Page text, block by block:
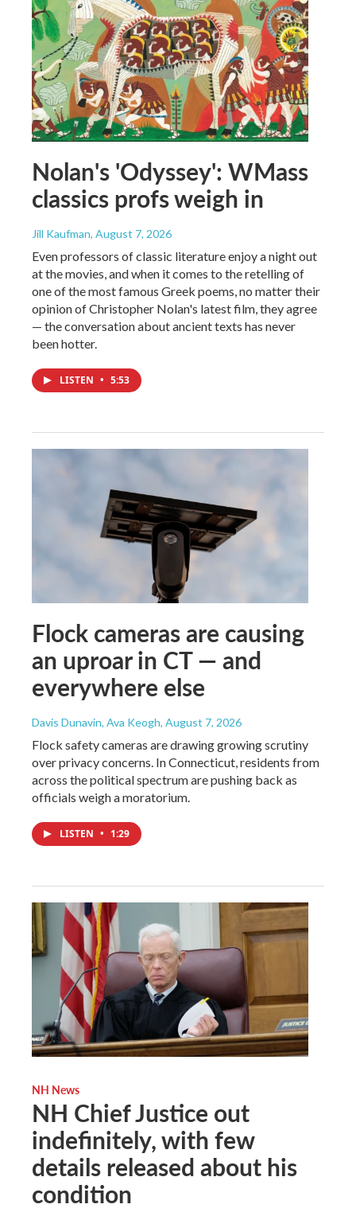
Nolan's 'Odyssey': WMass
classics profs weigh in
Jill Kaufman, August 7, 2026
Even professors of classic literature enjoy a night out
at the movies, and when it comes to the retelling of
one of the most famous Greek poems, no matter their
opinion of Christopher Nolan's latest film, they agree
— the conversation about ancient texts has never
been hotter.
LISTEN • 5:53
Flock cameras are causing
an uproar in CT — and
everywhere else
Davis Dunavin, Ava Keogh, August 7, 2026
Flock safety cameras are drawing growing scrutiny
over privacy concerns. In Connecticut, residents from
across the political spectrum are pushing back as
officials weigh a moratorium.
LISTEN • 1:29
NH News
NH Chief Justice out
indefinitely, with few
details released about his
condition